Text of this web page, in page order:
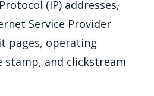
(IP) addresses,
Service Provider
pages, operating
stamp, and clickstream